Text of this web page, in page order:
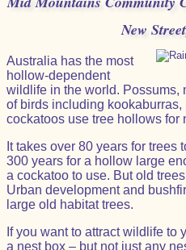
New
Australia has the most
hollow-dependent
wildlife in the world. Possums,
of birds including
cockatoos use tree hollows for
It takes over 80 years for trees
300 years for a hollow large
a cockatoo to use. But old
Urban development and
large old habitat trees.
If you want to attract wildlife to
a nest box – but not just any